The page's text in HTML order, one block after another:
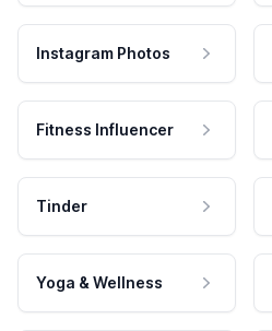
Instagram Photos
Fitness Influencer
Tinder
Yoga & Wellness